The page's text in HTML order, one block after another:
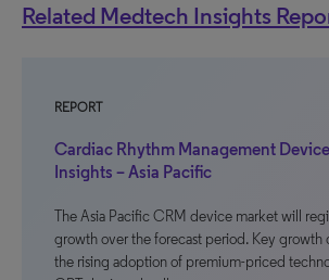
Related Medtech Insights
REPORT
Cardiac Rhythm Management
Insights – Asia Pacific
The Asia Pacific CRM device market will
growth over the forecast period. Key growth
the rising adoption of premium-priced